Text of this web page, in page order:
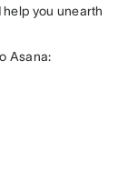
you unearth
Asana: